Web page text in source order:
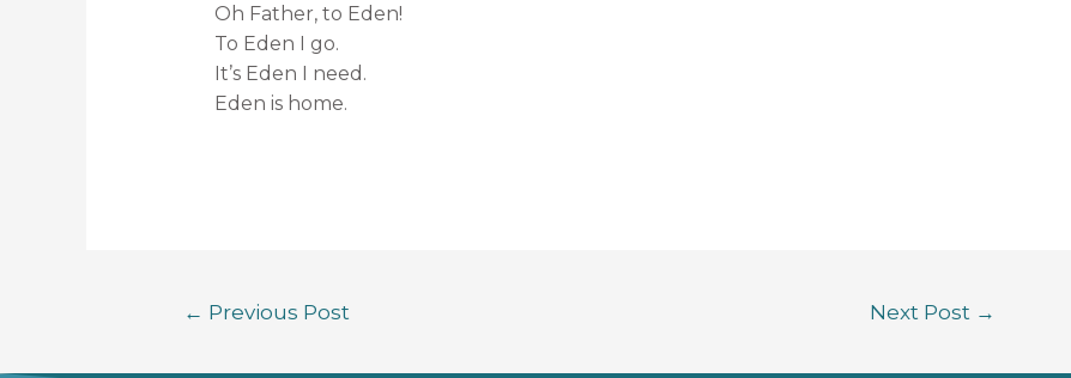
Oh Father, to Eden!
To Eden I go.
It’s Eden I need.
Eden is home.
← Previous Post Next Post →